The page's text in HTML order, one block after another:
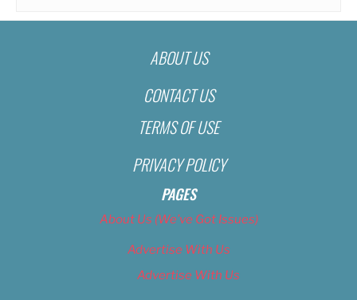
ABOUT US
CONTACT US
TERMS OF USE
PRIVACY POLICY
PAGES
About Us (We’ve Got Issues)
Advertise With Us
Advertise With Us